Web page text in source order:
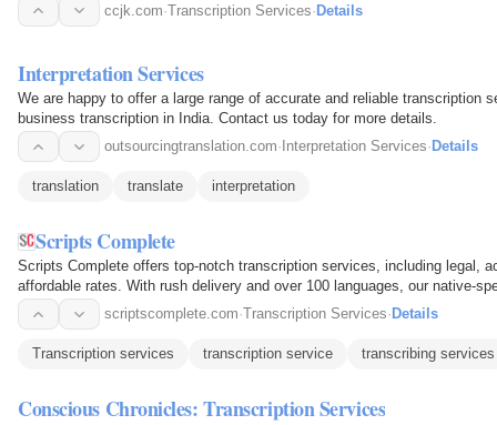
ccjk.com·Transcription Services·Details
Interpretation Services
We are happy to offer a large range of accurate and reliable transcription
business transcription in India. Contact us today for more details.
outsourcingtranslation.com· Interpretation Services· Details
translation translate interpretation
Scripts Complete
Scripts Complete offers top-notch transcription services, including legal,
affordable rates. With rush delivery and over 100 languages, our native-
scriptscomplete.com·Transcription Services· Details
Transcription services transcription service transcribing services
Conscious Chronicles: Transcription Services